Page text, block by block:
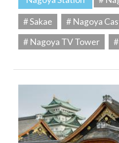
# Sakae
# Nagoya
# Nagoya TV Tower